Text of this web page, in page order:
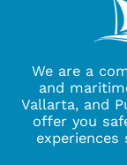
We are a
and
Vallarta, and
offer you